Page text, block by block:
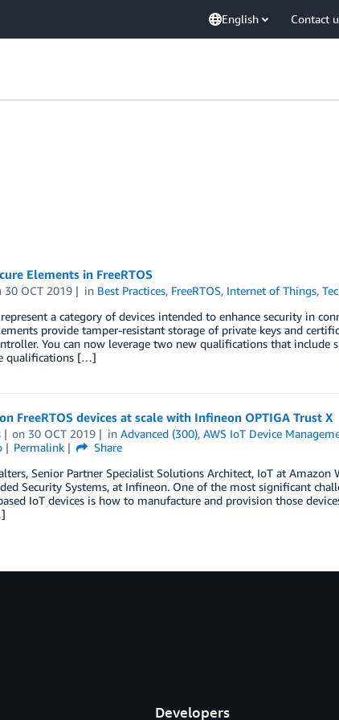
English Contact
Elements in FreeRTOS
30 OCT 2019 in Best Practices, FreeRTOS, Internet of Things,
a category of devices intended to enhance security in
provide tamper-resistant storage of private keys and
You can now leverage two new qualifications that include
qualifications […]
FreeRTOS devices at scale with Infineon OPTIGA Trust X
on 30 OCT 2019 inAdvanced (300),AWS IoT Device
Permalink
Share
Senior Partner Specialist Solutions Architect, IoT at Amazon
Security Systems, at Infineon. One of the most significant
IoT devices is how to manufacture and provision those
Developers